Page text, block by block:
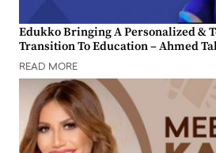
Edukko Bringing A Personalized &
Transition To Education – Ahmed
READ MORE